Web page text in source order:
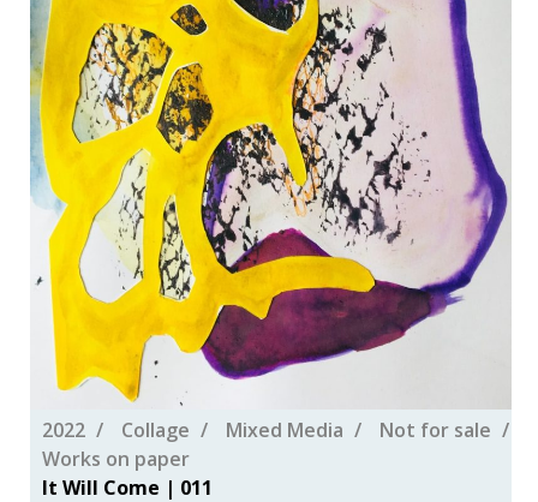
2022 Collage Mixed Media
Not for sale
Works on paper
It Will Come | 011